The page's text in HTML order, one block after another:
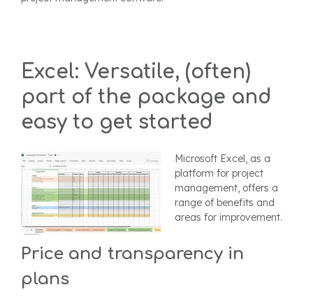
Excel: Versatile, (often)
part of the package and
easy to get started
Microsoft Excel, as a
platform for project
management, offers a
range of benefits and
areas for improvement.
Price and transparency in
plans